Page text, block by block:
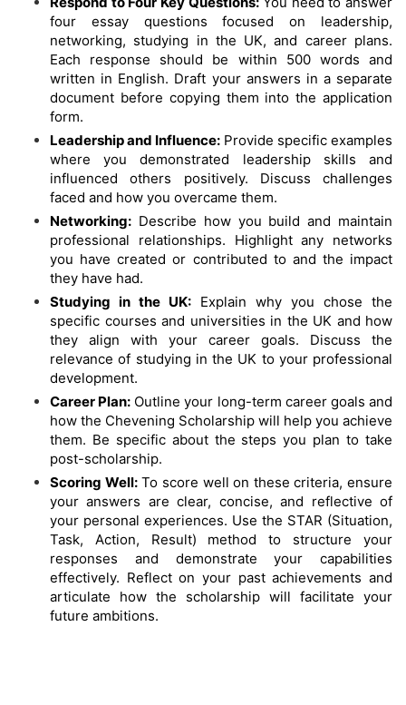
four essay questions focused on leadership,
networking, studying in the UK, and career plans.
Each response should be within 500 words and
written in English. Draft your answers in a separate
document before copying them into the application
form.
Leadership and Influence: Provide specific examples
where you demonstrated leadership skills and
influenced others positively. Discuss challenges
faced and how you overcame them.
Networking: Describe how you build and maintain
professional relationships. Highlight any networks
you have created or contributed to and the impact
they have had.
Studying in the UK: Explain why you chose the
specific courses and universities in the UK and how
they align with your career goals. Discuss the
relevance of studying in the UK to your professional
development.
Career Plan: Outline your long-term career goals and
how the Chevening Scholarship will help you achieve
them. Be specific about the steps you plan to take
post-scholarship.
Scoring Well:To score well on these criteria, ensure
your answers are clear, concise, and reflective of
your personal experiences. Use the STAR (Situation,
Task, Action, Result) method to structure your
responses and demonstrate your capabilities
effectively. Reflect on your past achievements and
articulate how the scholarship will facilitate your
future ambitions.